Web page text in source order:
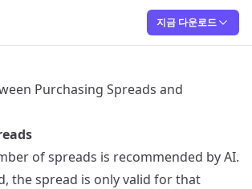
지금 다운로드
Purchasing Spreads and
of spreads is recommended by AI.
the spread is only valid for that